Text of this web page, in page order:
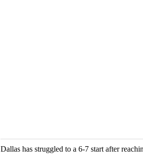
Dallas has struggled to a 6-7 start after